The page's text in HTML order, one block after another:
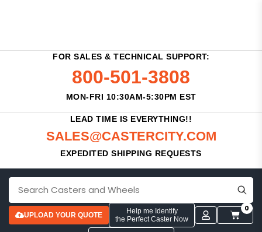
FOR SALES & TECHNICAL SUPPORT:
800-501-3808
MON-FRI 10:30AM-5:30PM EST
LEAD TIME IS EVERYTHING!!
SALES@CASTERCITY.COM
EXPEDITED SHIPPING REQUESTS
UPLOAD YOUR QUOTE
Help me Identify
the Perfect Caster Now
0